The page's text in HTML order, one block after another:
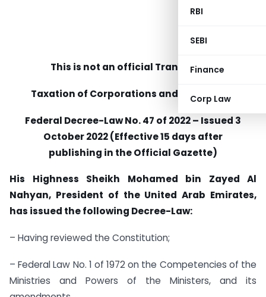
RBI
SEBI
Finance
Corp Law
This is not an official Translation:
Taxation of Corporations and Businesses
Federal Decree-Law No. 47 of 2022 – Issued 3
October 2022 (Effective 15 days after
publishing in the Official Gazette)
His Highness Sheikh Mohamed bin Zayed Al
Nahyan, President of the United Arab Emirates,
has issued the following Decree-Law:
– Having reviewed the Constitution;
– Federal Law No. 1 of 1972 on the Competencies of the
Ministries and Powers of the Ministers, and its